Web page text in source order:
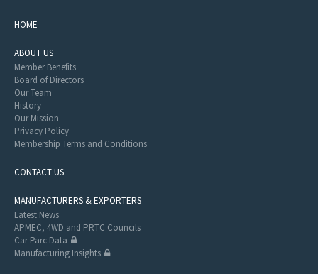
HOME
ABOUT US
Member Benefits
Board of Directors
Our Team
History
Our Mission
Privacy Policy
Membership Terms and Conditions
CONTACT US
MANUFACTURERS & EXPORTERS
Latest News
APMEC, 4WD and PRTC Councils
Car Parc Data
Manufacturing Insights